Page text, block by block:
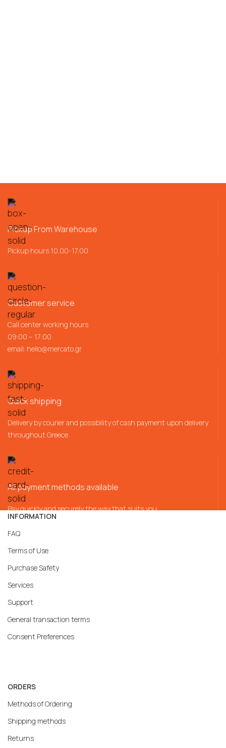
Pickup From Warehouse
Pickup hours 10.00-17.00
Customer service
Call center working hours
09:00 – 17:00
email: hello@mercato.gr
Quick shipping
Delivery by courier and possibility of cash payment upon delivery
throughout Greece
All payment methods available
Pay quickly and securely the way that suits you
INFORMATION
FAQ
Terms of Use
Purchase Safety
Services
Support
General transaction terms
Consent Preferences
ORDERS
Methods of Ordering
Shipping methods
Returns